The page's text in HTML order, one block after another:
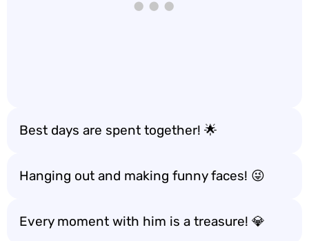
Best days are spent together! 🌟
Hanging out and making funny faces! 😜
Every moment with him is a treasure! 💎